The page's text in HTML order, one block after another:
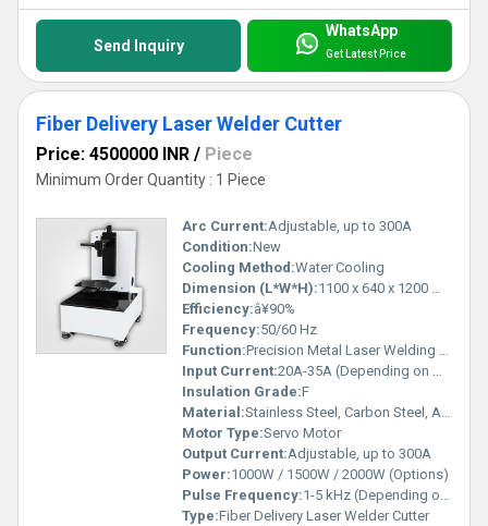
Send Inquiry
WhatsApp
Get Latest Price
Fiber Delivery Laser Welder Cutter
Price: 4500000 INR / Piece
Minimum Order Quantity : 1 Piece
Arc Current:Adjustable, up to 300A
Condition:New
Cooling Method:Water Cooling
Dimension (L*W*H):1100 x 640 x 1200 mm
Efficiency:â¥90%
Frequency:50/60 Hz
Function:Precision Metal Laser Welding & Cutting
Input Current:20A-35A (Depending on Model)
Insulation Grade:F
Material:Stainless Steel, Carbon Steel, Aluminium, Copper
Motor Type:Servo Motor
Output Current:Adjustable, up to 300A
Power:1000W / 1500W / 2000W (Options)
Pulse Frequency:1-5 kHz (Depending on Model)
Type:Fiber Delivery Laser Welder Cutter